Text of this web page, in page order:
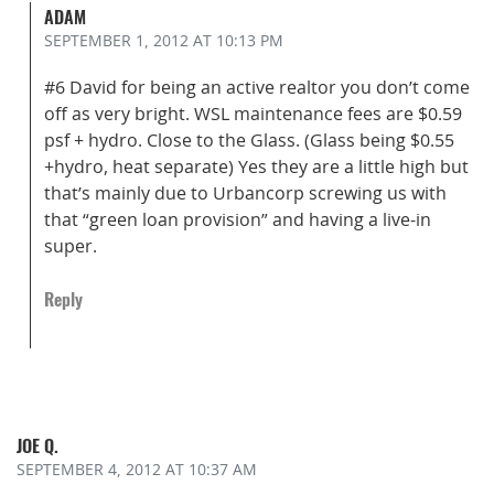
ADAM
SEPTEMBER 1, 2012 AT 10:13 PM
#6 David for being an active realtor you don’t come
off as very bright. WSL maintenance fees are $0.59
psf + hydro. Close to the Glass. (Glass being $0.55
+hydro, heat separate) Yes they are a little high but
that’s mainly due to Urbancorp screwing us with
that “green loan provision” and having a live-in
super.
Reply
JOE Q.
SEPTEMBER 4, 2012 AT 10:37 AM